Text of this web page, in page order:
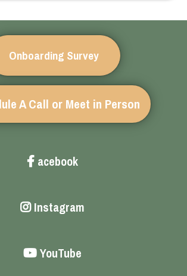
Onboarding Survey
A Call or Meet in Person
acebook
Instagram
YouTube